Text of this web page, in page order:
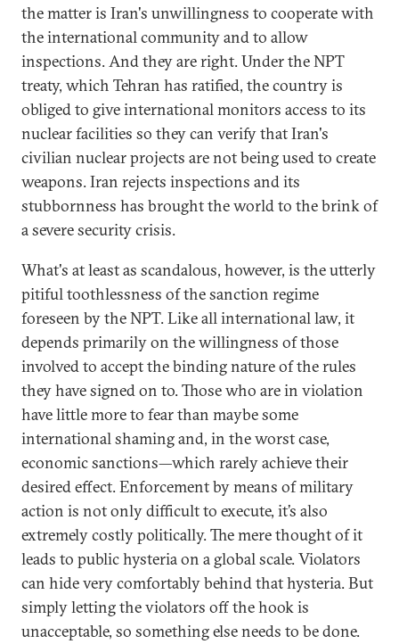
the matter is Iran's unwillingness to cooperate with
the international community and to allow
inspections. And they are right. Under the NPT
treaty, which Tehran has ratified, the country is
obliged to give international monitors access to its
nuclear facilities so they can verify that Iran's
civilian nuclear projects are not being used to create
weapons. Iran rejects inspections and its
stubbornness has brought the world to the brink of
a severe security crisis.
What's at least as scandalous, however, is the utterly
pitiful toothlessness of the sanction regime
foreseen by the NPT. Like all international law, it
depends primarily on the willingness of those
involved to accept the binding nature of the rules
they have signed on to. Those who are in violation
have little more to fear than maybe some
international shaming and, in the worst case,
economic sanctions—which rarely achieve their
desired effect. Enforcement by means of military
action is not only difficult to execute, it’s also
extremely costly politically. The mere thought of it
leads to public hysteria on a global scale. Violators
can hide very comfortably behind that hysteria. But
simply letting the violators off the hook is
unacceptable, so something else needs to be done.